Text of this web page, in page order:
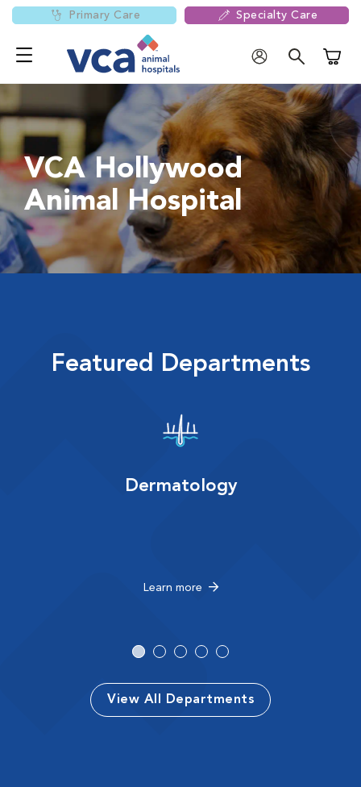
Primary Care Specialty Care
VCA Hollywood
Animal Hospital
Featured Departments
Dermatology
Learn more
View All Departments